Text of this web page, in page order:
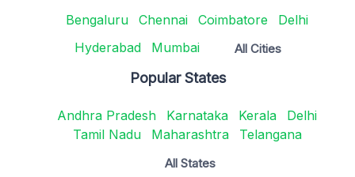
Bengaluru Chennai Coimbatore
Delhi
Hyderabad
Mumbai All Cities
Popular States
Andhra Pradesh Karnataka Kerala
Delhi
Tamil Nadu
Maharashtra Telangana
All States